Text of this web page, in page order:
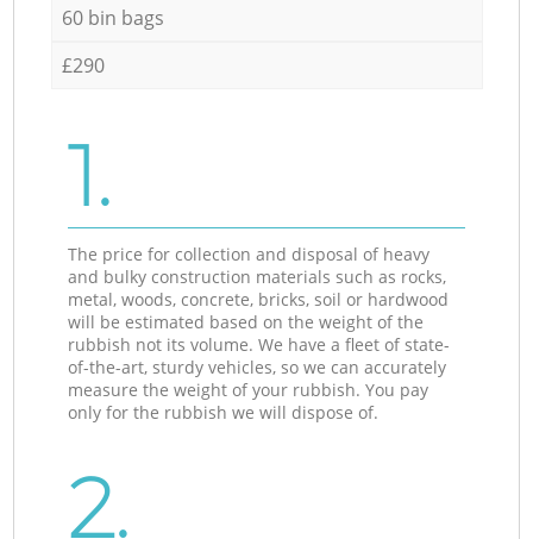
60 bin bags
£290
1.
The price for collection and disposal of heavy
and bulky construction materials such as rocks,
metal, woods, concrete, bricks, soil or hardwood
will be estimated based on the weight of the
rubbish not its volume. We have a fleet of state-
of-the-art, sturdy vehicles, so we can accurately
measure the weight of your rubbish. You pay
only for the rubbish we will dispose of.
2.